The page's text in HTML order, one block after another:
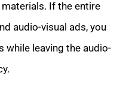
If the entire
audio-visual ads, you
while leaving the audio-